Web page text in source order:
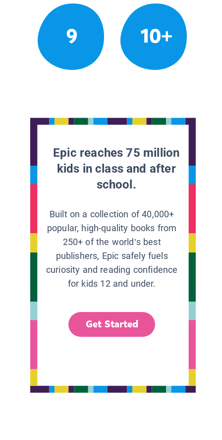
9 10+
Epic reaches 75 million
kids in class and after
school.
Built on a collection of 40,000+
popular, high-quality books from
250+ of the world’s best
publishers, Epic safely fuels
curiosity and reading confidence
for kids 12 and under.
Get Started